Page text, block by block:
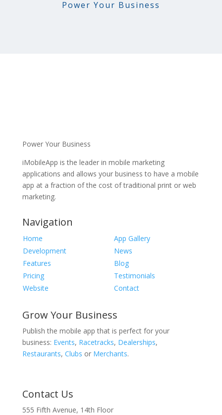
Power Your Business
Power Your Business
iMobileApp is the leader in mobile marketing
applications and allows your business to have a mobile
app at a fraction of the cost of traditional print or web
marketing.
Navigation
Home
App Gallery
Development
News
Features
Blog
Pricing
Testimonials
Website
Contact
Grow Your Business
Publish the mobile app that is perfect for your
business: Events, Racetracks, Dealerships,
Restaurants, Clubs or Merchants.
Contact Us
555 Fifth Avenue, 14th Floor